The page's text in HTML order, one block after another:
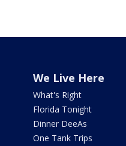
We Live Here
What's Right
Florida Tonight
Dinner DeeAs
One Tank Trips